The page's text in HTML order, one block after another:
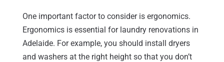
One important factor to consider is ergonomics.
Ergonomics is essential for laundry renovations in
Adelaide. For example, you should install dryers
and washers at the right height so that you don’t